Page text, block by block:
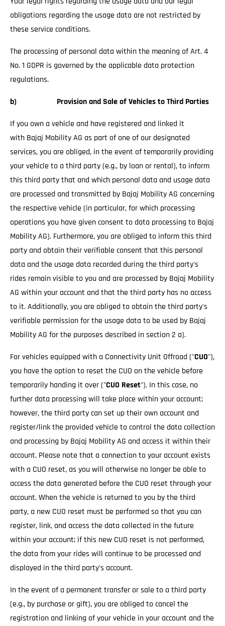
obligations regarding the usage data are not restricted by
these service conditions.
The processing of personal data within the meaning of Art. 4
No. 1 GDPR is governed by the applicable data protection
regulations.
b) Provision and Sale of Vehicles to Third Parties
If you own a vehicle and have registered and linked it
with Bajaj Mobility AG as part of one of our designated
services, you are obliged, in the event of temporarily providing
your vehicle to a third party (e.g., by loan or rental), to inform
this third party that and which personal data and usage data
are processed and transmitted by Bajaj Mobility AG concerning
the respective vehicle (in particular, for which processing
operations you have given consent to data processing to Bajaj
Mobility AG). Furthermore, you are obliged to inform this third
party and obtain their verifiable consent that this personal
data and the usage data recorded during the third party's
rides remain visible to you and are processed by Bajaj Mobility
AG within your account and that the third party has no access
to it. Additionally, you are obliged to obtain the third party's
verifiable permission for the usage data to be used by Bajaj
Mobility AG for the purposes described in section 2 a).
For vehicles equipped with a Connectivity Unit Offroad ("CUO"),
you have the option to reset the CUO on the vehicle before
temporarily handing it over ("CUO Reset"). In this case, no
further data processing will take place within your account;
however, the third party can set up their own account and
register/link the provided vehicle to control the data collection
and processing by Bajaj Mobility AG and access it within their
account. Please note that a connection to your account exists
with a CUO reset, as you will otherwise no longer be able to
access the data generated before the CUO reset through your
account. When the vehicle is returned to you by the third
party, a new CUO reset must be performed so that you can
register, link, and access the data collected in the future
within your account; if this new CUO reset is not performed,
the data from your rides will continue to be processed and
displayed in the third party's account.
In the event of a permanent transfer or sale to a third party
(e.g., by purchase or gift), you are obliged to cancel the
registration and linking of your vehicle in your account and the